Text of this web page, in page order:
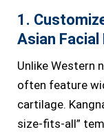
1.
Asian Facial
Unlike Western
often feature
cartilage.
size-fits-all”